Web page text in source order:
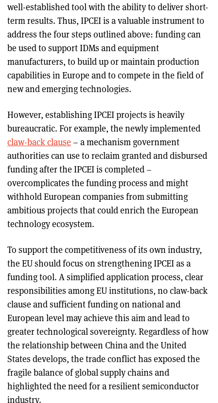
well-established tool with the ability to deliver short-
term results. Thus, IPCEI is a valuable instrument to
address the four steps outlined above: funding can
be used to support IDMs and equipment
manufacturers, to build up or maintain production
capabilities in Europe and to compete in the field of
new and emerging technologies.
However, establishing IPCEI projects is heavily
bureaucratic. For example, the newly implemented
claw-back clause – a mechanism government
authorities can use to reclaim granted and disbursed
funding after the IPCEI is completed –
overcomplicates the funding process and might
withhold European companies from submitting
ambitious projects that could enrich the European
technology ecosystem.
To support the competitiveness of its own industry,
the EU should focus on strengthening IPCEI as a
funding tool. A simplified application process, clear
responsibilities among EU institutions, no claw-back
clause and sufficient funding on national and
European level may achieve this aim and lead to
greater technological sovereignty. Regardless of how
the relationship between China and the United
States develops, the trade conflict has exposed the
fragile balance of global supply chains and
highlighted the need for a resilient semiconductor
industry.